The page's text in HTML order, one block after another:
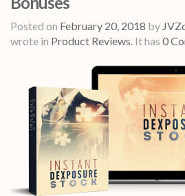
Posted on February 20, 2018 by
wrote in Product Reviews. It has 0